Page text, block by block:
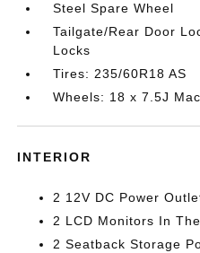
Steel Spare Wheel
Tailgate/Rear Door
Locks
Tires: 235/60R18 AS
Wheels: 18 x 7.5J
INTERIOR
2 12V DC Power
2 LCD Monitors In
2 Seatback Storage